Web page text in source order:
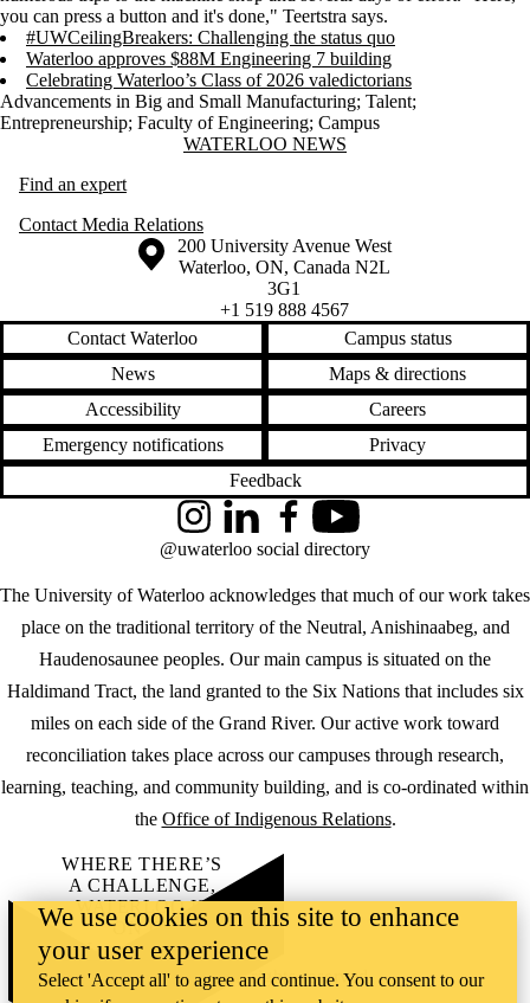
you can press a button and it's done," Teertstra says.
#UWCeilingBreakers: Challenging the status quo
Waterloo approves $88M Engineering 7 building
Celebrating Waterloo’s Class of 2026 valedictorians
Advancements in Big and Small Manufacturing; Talent;
Entrepreneurship; Faculty of Engineering; Campus
Information about Waterloo NewsWATERLOO NEWS
Find an expert
Contact Media Relations
Information about the University of Waterloo
Campus map
200 University Avenue West
Waterloo, ON, Canada N2L
3G1
+1 519 888 4567
Contact Waterloo
Campus status
News
Maps & directions
Accessibility
Careers
Emergency notifications
Privacy
Feedback
The University of Waterloo acknowledges that much of our work takes
place on the traditional territory of the Neutral, Anishinaabeg, and
Haudenosaunee peoples. Our main campus is situated on the
Haldimand Tract, the land granted to the Six Nations that includes six
miles on each side of the Grand River. Our active work toward
reconciliation takes place across our campuses through research,
learning, teaching, and community building, and is co-ordinated within
the Office of Indigenous Relations.
InstagramLinkedInFacebookYouTube
@uwaterloo social directory
WHERE THERE’S
A CHALLENGE,
WATERLOO IS
ON IT.
Learn how →
©2026 All rights reserved
We use cookies on this site to enhance
your user experience
Select 'Accept all' to agree and continue. You consent to our